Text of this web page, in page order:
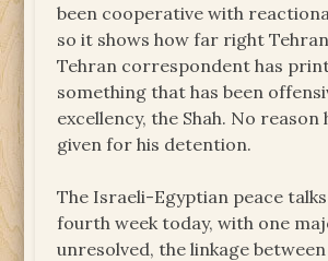
been cooperative with
so it shows how far right
Tehran correspondent has
something that has been
excellency, the Shah. No reason
given for his detention.
The Israeli-Egyptian peace
fourth week today, with one
unresolved, the linkage